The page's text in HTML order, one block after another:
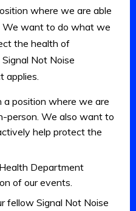
where we are able
We want to do what we
the health of
Not Noise
applies.
position where we are
person. We also want to
help protect the
Department
of our events.
fellow Signal Not Noise